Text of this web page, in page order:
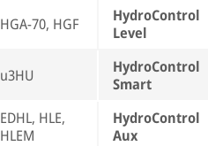
HGA-70, HGF
HydroControl
Level
u3HU
HydroControl
Smart
EDHL, HLE,
HLEM
HydroControl
Aux